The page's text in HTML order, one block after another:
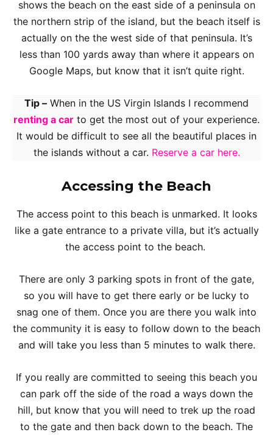
shows the beach on the east side of a peninsula on
the northern strip of the island, but the beach itself is
actually on the the west side of that peninsula. It’s
less than 100 yards away than where it appears on
Google Maps, but know that it isn’t quite right.
Tip – When in the US Virgin Islands I recommend
renting a car to get the most out of your experience.
It would be difficult to see all the beautiful places in
the islands without a car. Reserve a car here.
Accessing the Beach
The access point to this beach is unmarked. It looks
like a gate entrance to a private villa, but it’s actually
the access point to the beach.
There are only 3 parking spots in front of the gate,
so you will have to get there early or be lucky to
snag one of them. Once you are there you walk into
the community it is easy to follow down to the beach
and will take you less than 5 minutes to walk there.
If you really are committed to seeing this beach you
can park off the side of the road a ways down the
hill, but know that you will need to trek up the road
to the gate and then back down to the beach. The